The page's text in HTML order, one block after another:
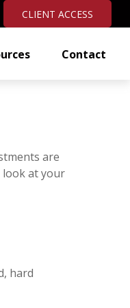
CLIENT ACCESS
Contact
are
look at your
hard